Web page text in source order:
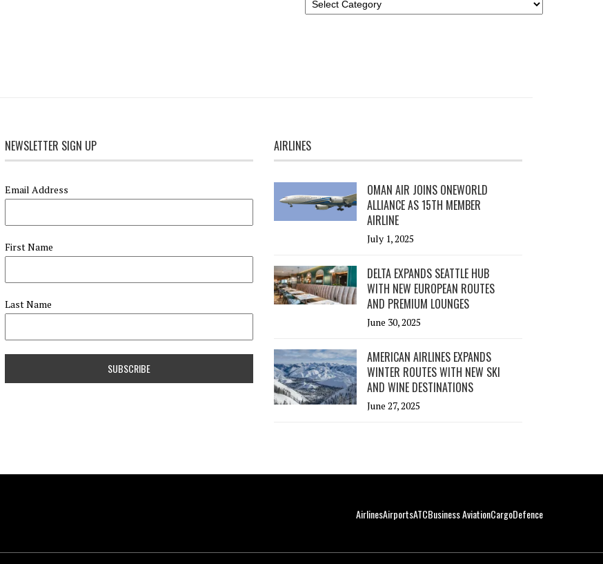
NEWSLETTER SIGN UP
Email Address
First Name
Last Name
AIRLINES
OMAN AIR JOINS ONEWORLD
ALLIANCE AS 15TH MEMBER
AIRLINE
July 1, 2025
DELTA EXPANDS SEATTLE HUB
WITH NEW EUROPEAN ROUTES
AND PREMIUM LOUNGES
June 30, 2025
AMERICAN AIRLINES EXPANDS
WINTER ROUTES WITH NEW SKI
AND WINE DESTINATIONS
June 27, 2025
AirlinesAirportsATCBusiness AviationCargoDefence